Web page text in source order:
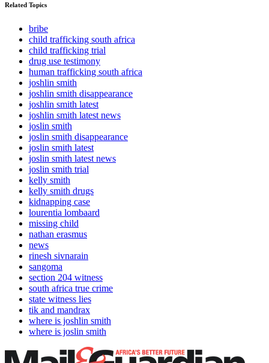
Related Topics
bribe
child trafficking south africa
child trafficking trial
drug use testimony
human trafficking south africa
joshlin smith
joshlin smith disappearance
joshlin smith latest
joshlin smith latest news
joslin smith
joslin smith disappearance
joslin smith latest
joslin smith latest news
joslin smith trial
kelly smith
kelly smith drugs
kidnapping case
lourentia lombaard
missing child
nathan erasmus
news
rinesh sivnarain
sangoma
section 204 witness
south africa true crime
state witness lies
tik and mandrax
where is joshlin smith
where is joslin smith